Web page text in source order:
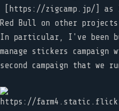
[https://zigcamp.jp/] as
Red Bull on other
In particular, I've been
manage stickers campaign
second campaign that we